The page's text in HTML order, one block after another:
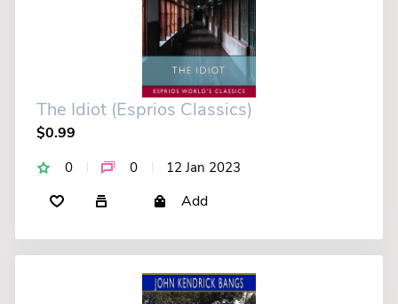
The Idiot (Esprios Classics)
$0.99
0 0 12 Jan 2023
Add